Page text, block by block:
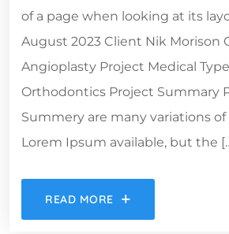
of a page when looking at its
August 2023 Client Nik Morison
Angioplasty Project Medical
Orthodontics Project Summary
Summery are many variations of
Lorem Ipsum available, but the
READ MORE